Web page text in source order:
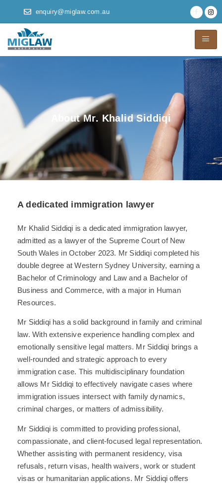
enquiry@miglaw.com.au
About Mr. Khalid Siddiqi
A dedicated immigration lawyer
Mr Khalid Siddiqi is a dedicated immigration lawyer,
admitted as a lawyer of the Supreme Court of New
South Wales in October 2023. Mr Siddiqi completed his
double degree at Western Sydney University, earning a
Bachelor of Criminology and Law and a Bachelor of
Business and Commerce, with a major in Human
Resources.
Mr Siddiqi has a solid background in family and criminal
law. With extensive experience handling complex and
emotionally sensitive legal matters. Mr Siddiqi brings a
well-rounded and strategic approach to every
immigration case. This multidisciplinary foundation
allows Mr Siddiqi to effectively navigate cases where
immigration issues intersect with family dynamics,
criminal charges, or matters of admissibility.
Mr Siddiqi is committed to providing professional,
compassionate, and client-focused legal representation.
Whether assisting with permanent residency, visa
refusals, return visas, health waivers, work or student
visas or humanitarian applications. Mr Siddiqi offers